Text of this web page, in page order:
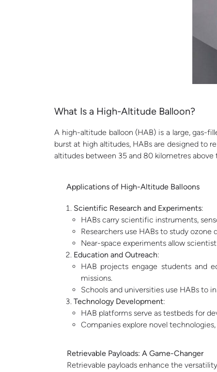
What Is a High-Altitude Balloon?
A high-altitude balloon (HAB) is a large, gas-
burst at high altitudes, HABs are designed to
altitudes between 35 and 80 kilometres above
Applications of High-Altitude Balloons
Scientific Research and Experiments:
HABs carry scientific instruments,
Researchers use HABs to study
Near-space experiments allow
Education and Outreach:
HAB projects engage students and
missions.
Schools and universities use HABs to
Technology Development:
HAB platforms serve as testbeds for
Companies explore novel
Retrievable Payloads: A Game-Changer
Retrievable payloads enhance the